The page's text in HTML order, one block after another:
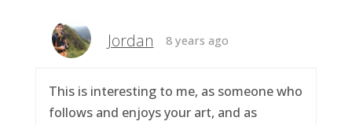
Jordan 8 years ago
This is interesting to me, as someone who
follows and enjoys your art, and as